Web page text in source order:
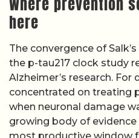
here
The convergence of
the p-tau217 clock study
Alzheimer’s research. For
concentrated on treating
when neuronal damage
growing body of